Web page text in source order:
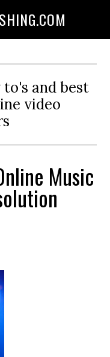
and best
video
Music